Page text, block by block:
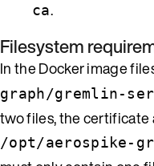
ca.
Filesystem
In the Docker image
graph/gremlin-
two files, the certificate
/opt/aerospike-